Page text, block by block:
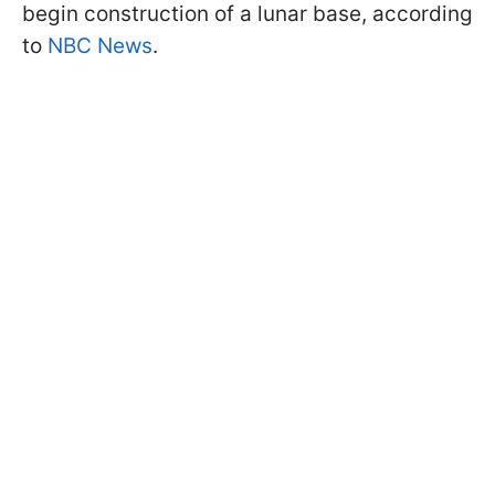
begin construction of a lunar base, according
to NBC News.